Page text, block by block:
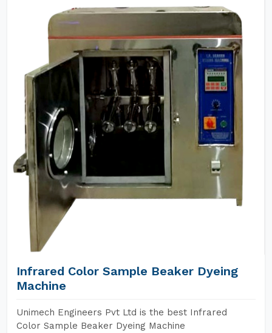
Infrared Color Sample Beaker Dyeing
Machine
Unimech Engineers Pvt Ltd is the best Infrared
Color Sample Beaker Dyeing Machine